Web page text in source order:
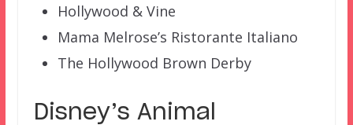
Hollywood & Vine
Mama Melrose’s Ristorante Italiano
The Hollywood Brown Derby
Disney’s Animal